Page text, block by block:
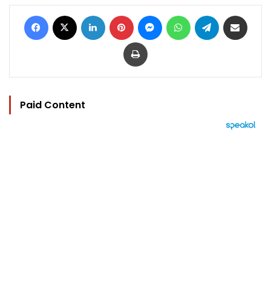
Facebook LinkedIn Pinterest MessengerWhatsAppTelegram
Print
Paid Content